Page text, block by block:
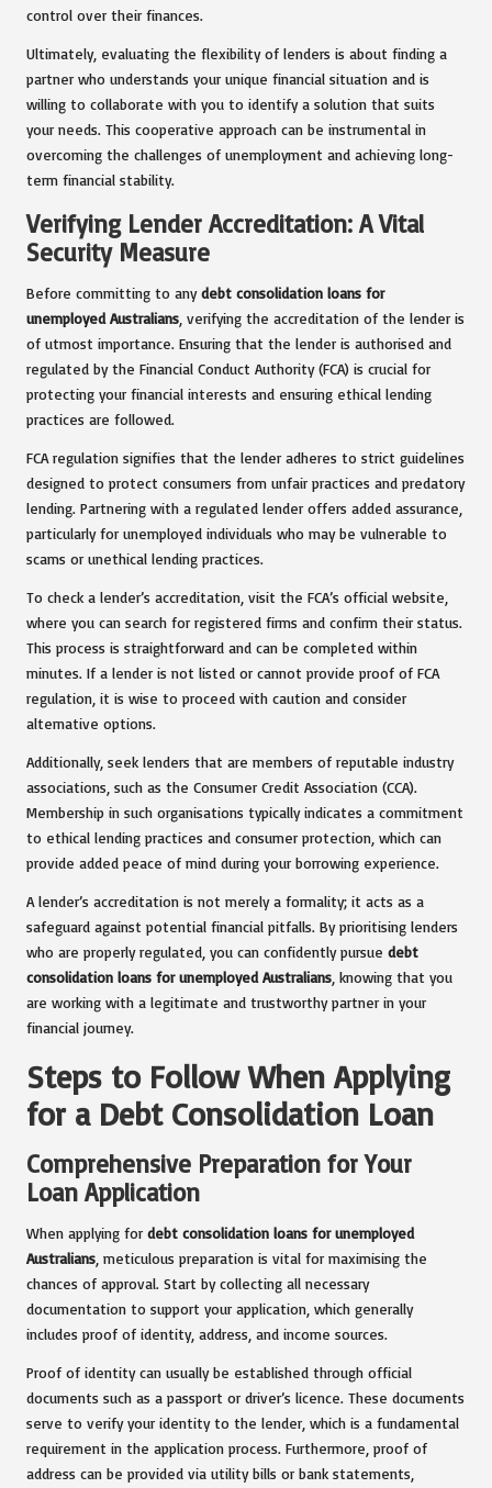
control over their finances.
Ultimately, evaluating the flexibility of lenders is about finding a
partner who understands your unique financial situation and is
willing to collaborate with you to identify a solution that suits
your needs. This cooperative approach can be instrumental in
overcoming the challenges of unemployment and achieving long-
term financial stability.
Verifying Lender Accreditation: A Vital
Security Measure
Before committing to anydebt consolidation loans for
unemployed Australians , verifying the accreditation of the lender is
of utmost importance. Ensuring that the lender is authorised and
regulated by the Financial Conduct Authority (FCA) is crucial for
protecting your financial interests and ensuring ethical lending
practices are followed.
FCA regulation signifies that the lender adheres to strict guidelines
designed to protect consumers from unfair practices and predatory
lending. Partnering with a regulated lender offers added assurance,
particularly for unemployed individuals who may be vulnerable to
scams or unethical lending practices.
To check a lender’s accreditation, visit the FCA’s official website,
where you can search for registered firms and confirm their status.
This process is straightforward and can be completed within
minutes. If a lender is not listed or cannot provide proof of FCA
regulation, it is wise to proceed with caution and consider
alternative options.
Additionally, seek lenders that are members of reputable industry
associations, such as the Consumer Credit Association (CCA).
Membership in such organisations typically indicates a commitment
to ethical lending practices and consumer protection, which can
provide added peace of mind during your borrowing experience.
A lender’s accreditation is not merely a formality; it acts as a
safeguard against potential financial pitfalls. By prioritising lenders
who are properly regulated, you can confidently pursue debt
consolidation loans for unemployed Australians , knowing that you
are working with a legitimate and trustworthy partner in your
financial journey.
Steps to Follow When Applying
for a Debt Consolidation Loan
Comprehensive Preparation for Your
Loan Application
When applying for debt consolidation loans for unemployed
Australians , meticulous preparation is vital for maximising the
chances of approval. Start by collecting all necessary
documentation to support your application, which generally
includes proof of identity, address, and income sources.
Proof of identity can usually be established through official
documents such as a passport or driver’s licence. These documents
serve to verify your identity to the lender, which is a fundamental
requirement in the application process. Furthermore, proof of
address can be provided via utility bills or bank statements,